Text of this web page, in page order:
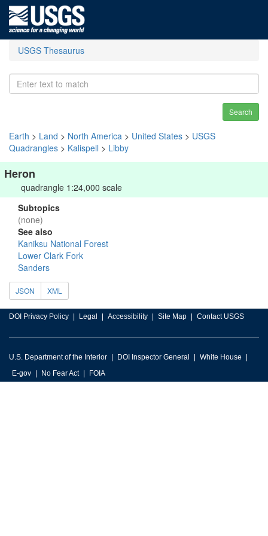
USGS Thesaurus
Search
Earth > Land > North America > United States > USGS
Quadrangles > Kalispell > Libby
Heron
quadrangle 1:24,000 scale
Subtopics
(none)
See also
Kaniksu National Forest
Lower Clark Fork
Sanders
JSON XML
DOI Privacy Policy Legal Accessibility Site Map Contact USGS
U.S. Department of the Interior DOI Inspector General
White House
E-gov
No Fear Act FOIA